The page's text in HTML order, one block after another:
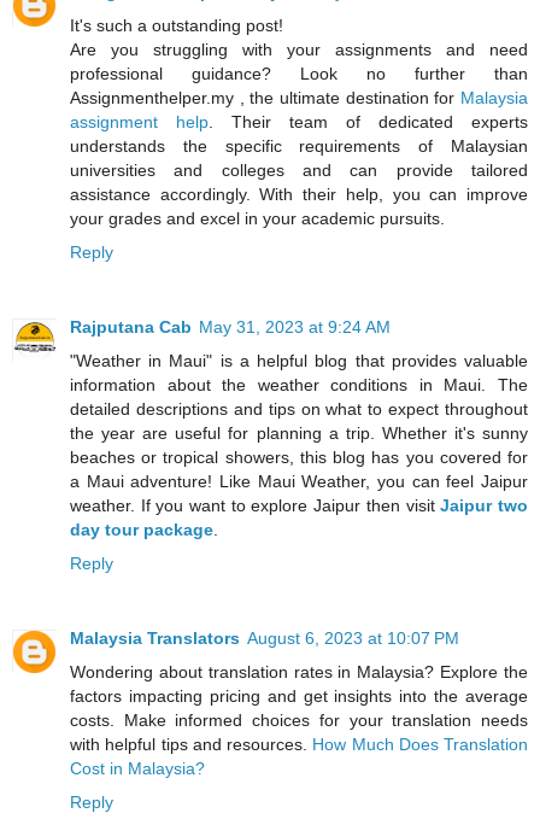
It's such a outstanding post!
Are you struggling with your assignments and need
professional guidance? Look no further than
Assignmenthelper.my , the ultimate destination for Malaysia
assignment help . Their team of dedicated experts
understands the specific requirements of Malaysian
universities and colleges and can provide tailored
assistance accordingly. With their help, you can improve
your grades and excel in your academic pursuits.
Reply
Rajputana Cab May 31, 2023 at 9:24 AM
"Weather in Maui" is a helpful blog that provides valuable
information about the weather conditions in Maui. The
detailed descriptions and tips on what to expect throughout
the year are useful for planning a trip. Whether it's sunny
beaches or tropical showers, this blog has you covered for
a Maui adventure! Like Maui Weather, you can feel Jaipur
weather. If you want to explore Jaipur then visitJaipur two
day tour package
Reply
Malaysia Translators August 6, 2023 at 10:07 PM
Wondering about translation rates in Malaysia? Explore the
factors impacting pricing and get insights into the average
costs. Make informed choices for your translation needs
with helpful tips and resources. How Much Does Translation
Cost in Malaysia?
Reply